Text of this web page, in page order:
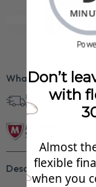
What’s Included?
Free Shipping in
U.S.
Description
Don’t
with
Almost
flexible
when you